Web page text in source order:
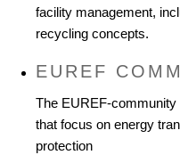
facility management,
recycling concepts.
EUREF
The EUREF-
that focus on energy
protection